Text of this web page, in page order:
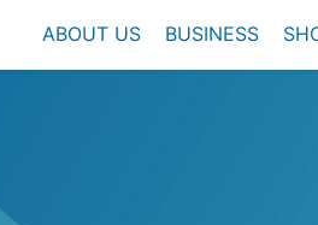
ABOUT US BUSINESS